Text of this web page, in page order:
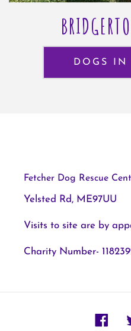
DOGS IN
Fetcher Dog Rescue
Yelsted Rd, ME97UU
Visits to site are by
Charity Number-